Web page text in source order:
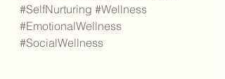
#SelfNurturing #Wellness
#EmotionalWellness
#SocialWellness